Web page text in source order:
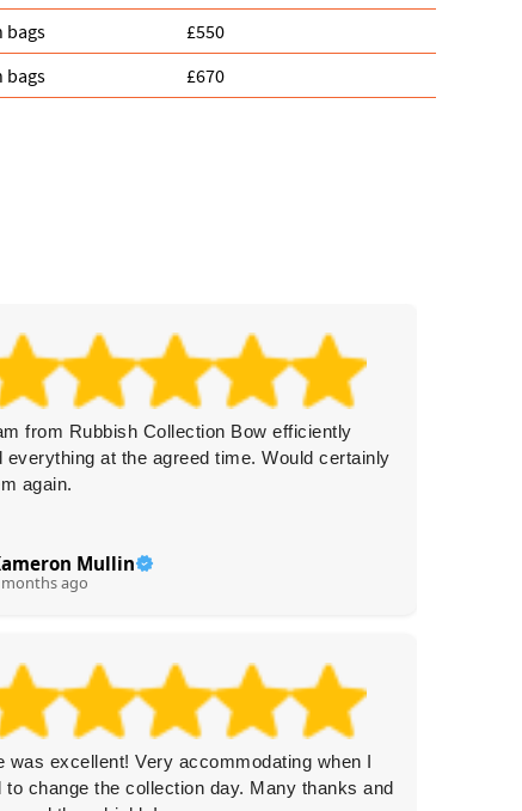
bags
£550
bags £670
from Rubbish Collection Bow efficiently
everything at the agreed time. Would certainly
again.
Mullin
ago
was excellent! Very accommodating when I
to change the collection day. Many thanks and